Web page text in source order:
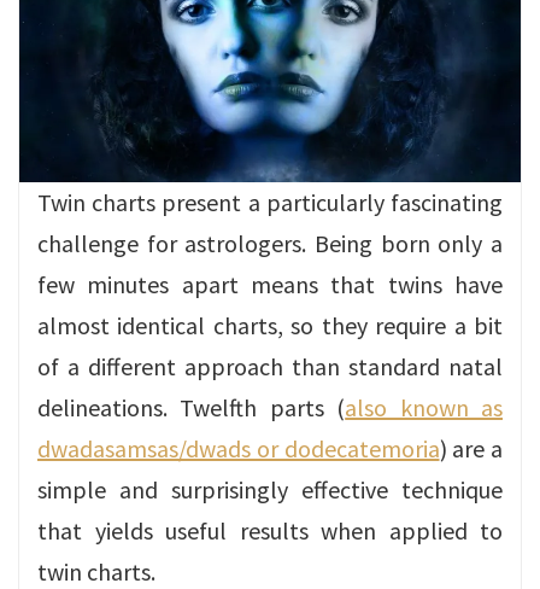
Twin charts present a particularly fascinating
challenge for astrologers. Being born only a
few minutes apart means that twins have
almost identical charts, so they require a bit
of a different approach than standard natal
delineations. Twelfth parts (also known as
dwadasamsas/dwads or dodecatemoria) are a
simple and surprisingly effective technique
that yields useful results when applied to
twin charts.